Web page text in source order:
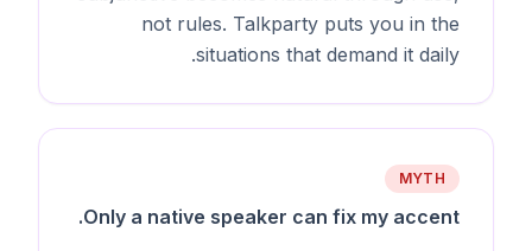
not rules. Talkparty puts you in the
situations that demand it daily.
MYTH
Only a native speaker can fix my accent.